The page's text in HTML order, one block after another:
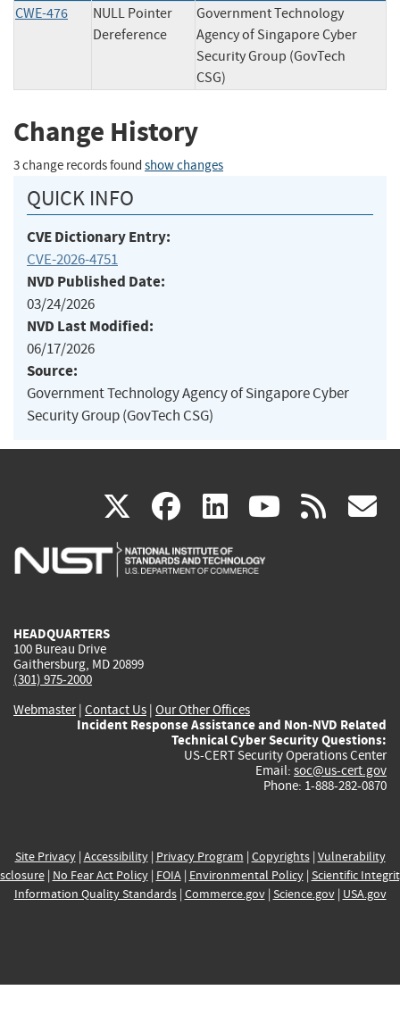
CWE-476
NULL Pointer
Dereference
Government Technology
Agency of Singapore Cyber
Security Group (GovTech
CSG)
Change History
3 change records found show changes
QUICK INFO
CVE Dictionary Entry:
CVE-2026-4751
NVD Published Date:
03/24/2026
NVD Last Modified:
06/17/2026
Source:
Government Technology Agency of Singapore Cyber
Security Group (GovTech CSG)
X(link
is
facebook
(link
is
linkedin
(link
is
(link rss
HEADQUARTERS
100 Bureau Drive
Gaithersburg, MD 20899
(301) 975-2000
Webmaster| Contact Us | Our Other Offices
Incident Response Assistance and Non-NVD Related
Technical Cyber Security Questions:
US-CERT Security Operations Center
Email: soc@us-cert.gov
Phone: 1-888-282-0870
Site Privacy| Accessibility| Privacy Program | Copyrights| Vulnerability
| No Fear Act Policy| FOIA| Environmental Policy| Scientific
Information Quality Standards| Commerce.gov| Science.gov| USA.gov